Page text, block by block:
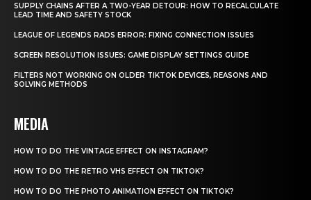
SUPPLY CHAINS AFTER A TWO-YEAR DETOUR: HOW TO RECALCULATE
LEAD TIME AND SAFETY STOCK
LEAGUE OF LEGENDS RADS ERROR: FIXING CONNECTION ISSUES
SCREEN RESOLUTION ISSUES: GAME DISPLAY SETTINGS GUIDE
FILTERS NOT WORKING ON OLDER TIKTOK DEVICES, REASONS AND
SOLVING METHODS
MEDIA
HOW TO DO THE VINTAGE EFFECT ON INSTAGRAM?
HOW TO DO THE RETRO VHS EFFECT ON TIKTOK?
HOW TO DO THE PHOTO ANIMATION EFFECT ON TIKTOK?